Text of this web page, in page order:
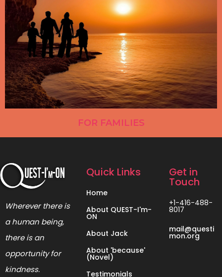
FOR FAMILIES
Wherever there is
a human being,
there is an
opportunity for
kindness.
Quick Links
Home
About QUEST-I'm-
ON
About Jack
About 'because'
(Novel)
Testimonials
Get in
Touch
+1-416-488-
8017
mail@questi
mon.org